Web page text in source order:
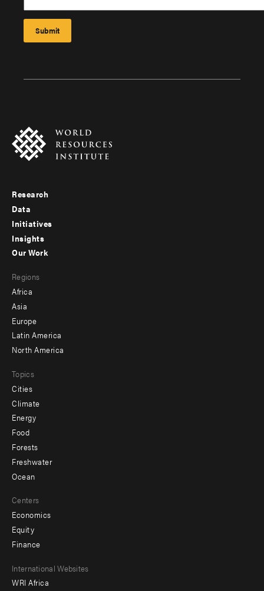
Footer
menu
-
Research
Data
Initiatives
Insights
menu
-
secondary
Our Work
Regions
Africa
Asia
Europe
Latin America
North America
Topics
Cities
Climate
Energy
Food
Forests
Freshwater
Ocean
Centers
Economics
Equity
Finance
Footer
International Websites
WRI Africa